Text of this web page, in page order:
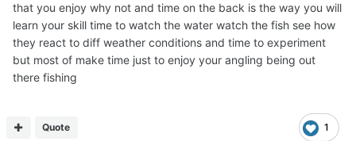
that you enjoy why not and time on the back is the way you will
learn your skill time to watch the water watch the fish see how
they react to diff weather conditions and time to experiment
but most of make time just to enjoy your angling being out
there fishing
1
Quote